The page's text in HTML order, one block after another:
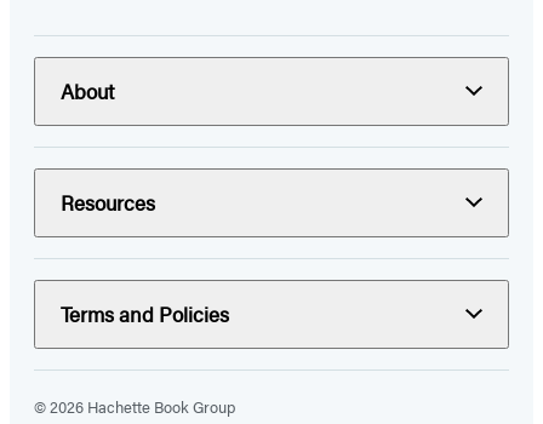
About
Resources
Terms and Policies
© 2026 Hachette Book Group